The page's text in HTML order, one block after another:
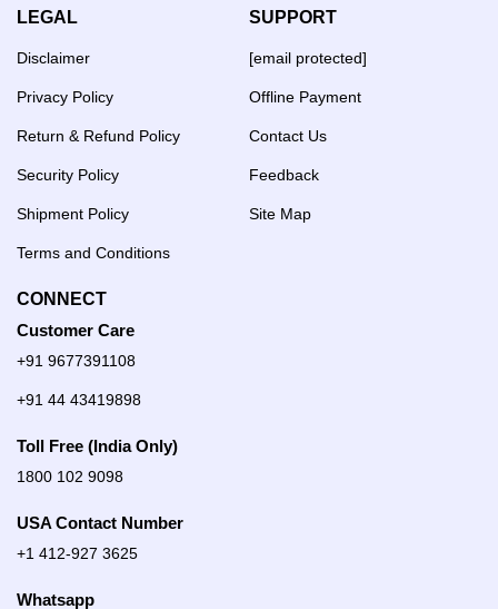
LEGAL
Disclaimer
Privacy Policy
Return & Refund Policy
Security Policy
Shipment Policy
Terms and Conditions
SUPPORT
[email protected]
Offline Payment
Contact Us
Feedback
Site Map
CONNECT
Customer Care
+91 9677391108
+91 44 43419898
Toll Free (India Only)
1800 102 9098
USA Contact Number
+1 412-927 3625
Whatsapp